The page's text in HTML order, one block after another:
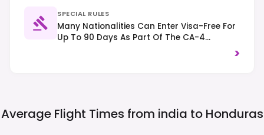
SPECIAL RULES
Many Nationalities Can Enter Visa-Free For
Up To 90 Days As Part Of The CA-4
>
Average Flight Times from india to Honduras